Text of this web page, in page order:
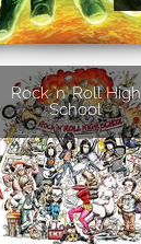
Rock 'n' Roll High
School